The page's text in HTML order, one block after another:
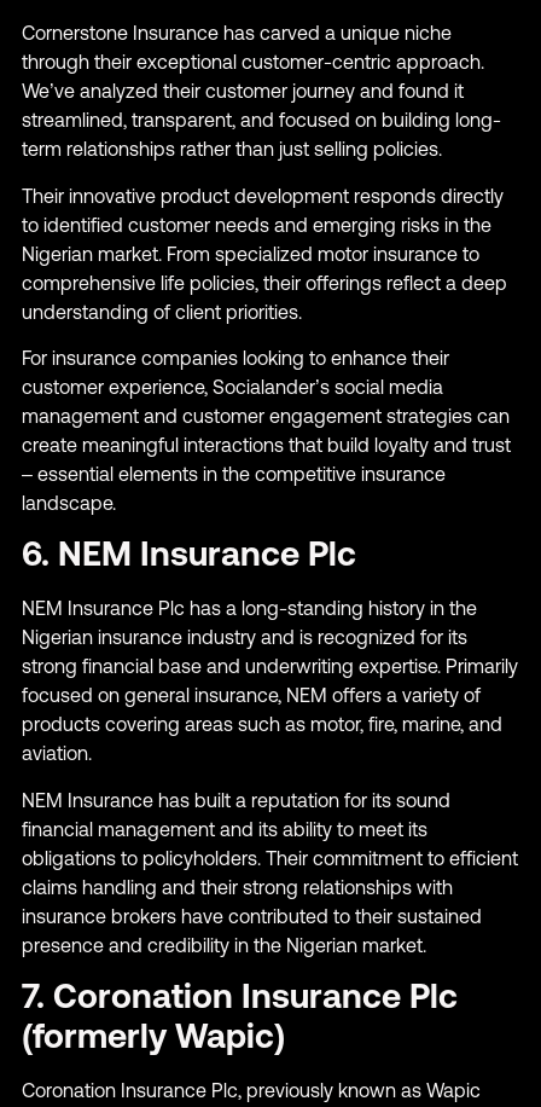
Cornerstone Insurance has carved a unique niche
through their exceptional customer-centric approach.
We’ve analyzed their customer journey and found it
streamlined, transparent, and focused on building long-
term relationships rather than just selling policies.
Their innovative product development responds directly
to identified customer needs and emerging risks in the
Nigerian market. From specialized motor insurance to
comprehensive life policies, their offerings reflect a deep
understanding of client priorities.
For insurance companies looking to enhance their
customer experience, Socialander’s social media
management and customer engagement strategies can
create meaningful interactions that build loyalty and trust
– essential elements in the competitive insurance
landscape.
6. NEM Insurance Plc
NEM Insurance Plc has a long-standing history in the
Nigerian insurance industry and is recognized for its
strong financial base and underwriting expertise. Primarily
focused on general insurance, NEM offers a variety of
products covering areas such as motor, fire, marine, and
aviation.
NEM Insurance has built a reputation for its sound
financial management and its ability to meet its
obligations to policyholders. Their commitment to efficient
claims handling and their strong relationships with
insurance brokers have contributed to their sustained
presence and credibility in the Nigerian market.
7. Coronation Insurance Plc
(formerly Wapic)
Coronation Insurance Plc, previously known as Wapic